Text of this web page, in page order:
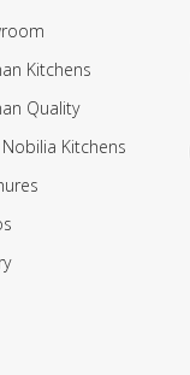
Kitchens
Quality
Kitchens